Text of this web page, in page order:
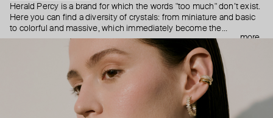
Herald Percy is a brand for which the words "too much" don’t exist.
Here you can find a diversity of crystals: from miniature and basic
to colorful and massive, which immediately become the
centerpiece of the look. Percy's heroine is a metropolitan woman
who needs at least 25-hour days to get everything done, and an
impressive jewelry arsenal to swap out her earrings as she moves
from the office straight to a party.
more